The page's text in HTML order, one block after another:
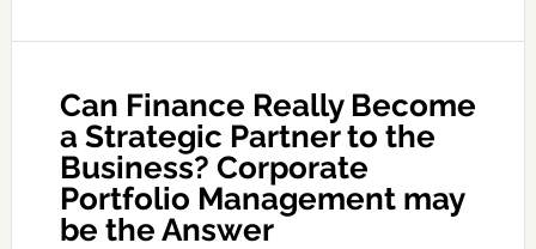
Can Finance Really Become
a Strategic Partner to the
Business? Corporate
Portfolio Management may
be the Answer